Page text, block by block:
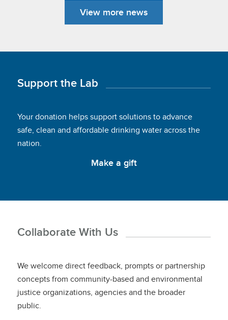
View more news
Support the Lab
Your donation helps support solutions to advance
safe, clean and affordable drinking water across the
nation.
Make a gift
Collaborate With Us
We welcome direct feedback, prompts or partnership
concepts from community-based and environmental
justice organizations, agencies and the broader
public.